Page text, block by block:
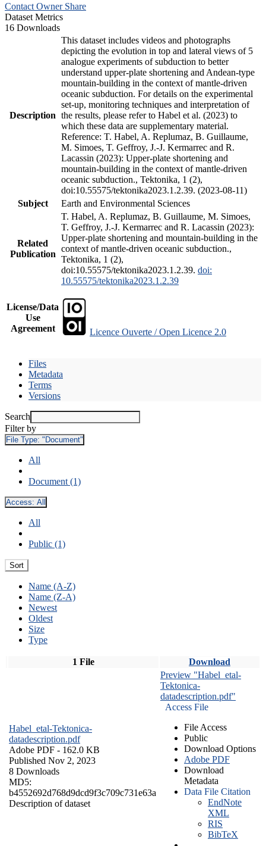
Contact Owner Share
Dataset Metrics
16 Downloads
Description
This dataset includes videos and photographs
depicting the evolution in top and lateral views of 5
analogue experiments of subduction to better
understand upper-plate shortening and Andean-type
mountain-building in the context of mantle-driven
oceanic subduction. For details on the experimental
set-up, monitoring techniques and interpretation of
the results, please refer to Habel et al. (2023) to
which these data are supplementary material.
Reference: T. Habel, A. Replumaz, B. Guillaume,
M. Simoes, T. Geffroy, J.-J. Kermarrec and R.
Lacassin (2023): Upper-plate shortening and
mountain-building in the context of mantle-driven
oceanic subduction., Tektonika, 1 (2),
doi:10.55575/tektonika2023.1.2.39. (2023-08-11)
Subject
Earth and Environmental Sciences
Related
Publication
T. Habel, A. Replumaz, B. Guillaume, M. Simoes,
T. Geffroy, J.-J. Kermarrec and R. Lacassin (2023):
Upper-plate shortening and mountain-building in the
context of mantle-driven oceanic subduction.,
Tektonika, 1 (2),
doi:10.55575/tektonika2023.1.2.39. doi:
10.55575/tektonika2023.1.2.39
License/Data
Use
Agreement
Licence Ouverte / Open Licence 2.0
Files
Metadata
Terms
Versions
Search
Filter by
File Type: "Document"
All
Document (1)
Access: All
All
Public (1)
Sort
Name (A-Z)
Name (Z-A)
Newest
Oldest
Size
Type
1 File Download
Habel_etal-Tektonica-
datadescription.pdf
Adobe PDF - 162.0 KB
Published Nov 2, 2023
8 Downloads
MD5:
b4552692d768d9dcd9f3c709c731e63a
Description of dataset
Preview "Habel_etal-
Tektonica-
datadescription.pdf"
Access File
File Access
Public
Download Options
Adobe PDF
Download
Metadata
Data File Citation
EndNote
XML
RIS
BibTeX